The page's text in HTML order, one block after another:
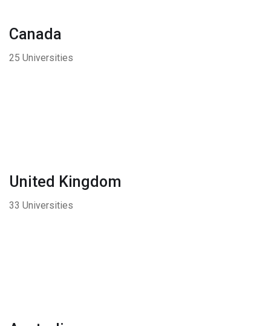
Canada
25 Universities
United Kingdom
33 Universities